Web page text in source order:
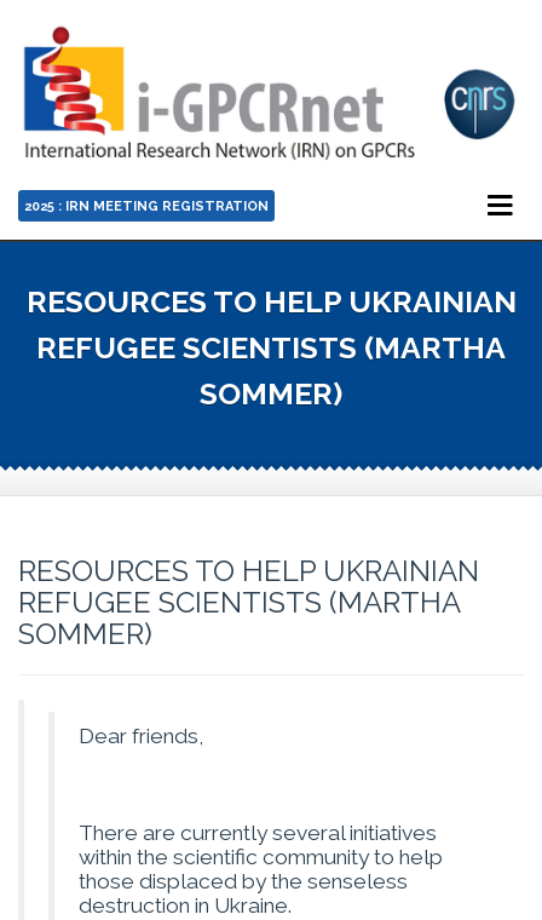
2025 : IRN MEETING REGISTRATION
RESOURCES TO HELP UKRAINIAN
REFUGEE SCIENTISTS (MARTHA
SOMMER)
RESOURCES TO HELP UKRAINIAN
REFUGEE SCIENTISTS (MARTHA
SOMMER)
Dear friends,
There are currently several initiatives
within the scientific community to help
those displaced by the senseless
destruction in Ukraine.